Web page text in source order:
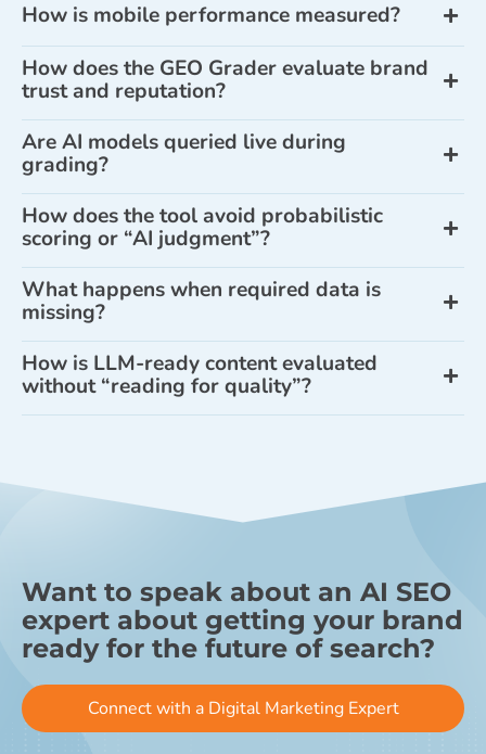
How is mobile performance measured?
How does the GEO Grader evaluate brand
trust and reputation?
Are AI models queried live during
grading?
How does the tool avoid probabilistic
scoring or “AI judgment”?
What happens when required data is
missing?
How is LLM-ready content evaluated
without “reading for quality”?
Want to speak about an AI SEO
expert about getting your brand
ready for the future of search?
Connect with a Digital Marketing Expert